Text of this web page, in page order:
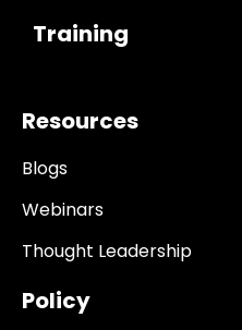
Training
Resources
Blogs
Webinars
Thought Leadership
Policy